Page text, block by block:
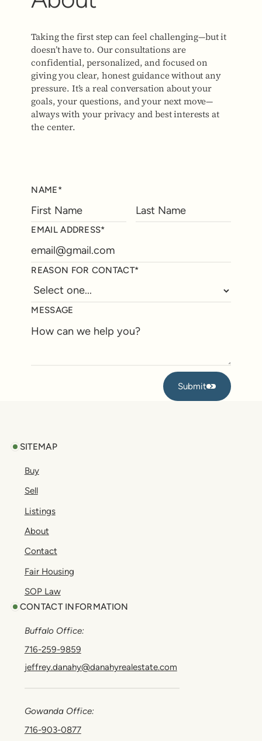
Taking the first step can feel challenging—but it
doesn’t have to. Our consultations are
confidential, personalized, and focused on
giving you clear, honest guidance without any
pressure. It’s a real conversation about your
goals, your questions, and your next move—
always with your privacy and best interests at
the center.
NAME*
EMAIL ADDRESS*
REASON FOR CONTACT*
MESSAGE
Submit
Submit
SITEMAP
Buy
Sell
Listings
About
Contact
Fair Housing
SOP Law
CONTACT INFORMATION
Buffalo Office:
716-259-9859
jeffrey.danahy@danahyrealestate.com
Gowanda Office:
716-903-0877